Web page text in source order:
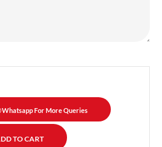
Whatsapp For More Queries